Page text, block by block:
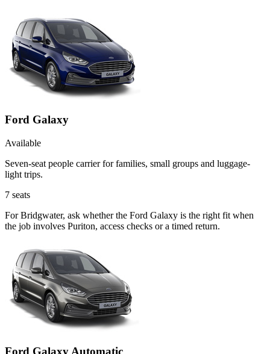
Ford Galaxy
Available
Seven-seat people carrier for families, small groups and luggage-
light trips.
7 seats
For Bridgwater, ask whether the Ford Galaxy is the right fit when
the job involves Puriton, access checks or a timed return.